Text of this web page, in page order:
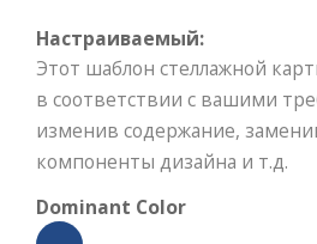
Настраиваемый:
Этот шаблон стеллажной
в соответствии с вашими
изменив содержание,
компоненты дизайна и т.д.
Dominant Color